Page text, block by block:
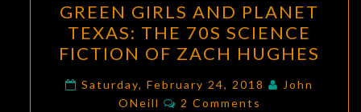
GIRLS
AND
PLANET
TEXAS:
THE
GREEN GIRLS AND PLANET
TEXAS: THE 70S SCIENCE
FICTION OF ZACH HUGHES
Saturday, February 24, 2018
John
ONeill
Comments
2 Comments